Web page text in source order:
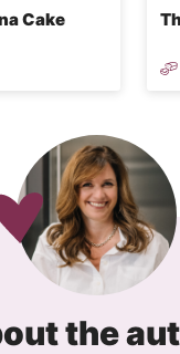
Cake
the